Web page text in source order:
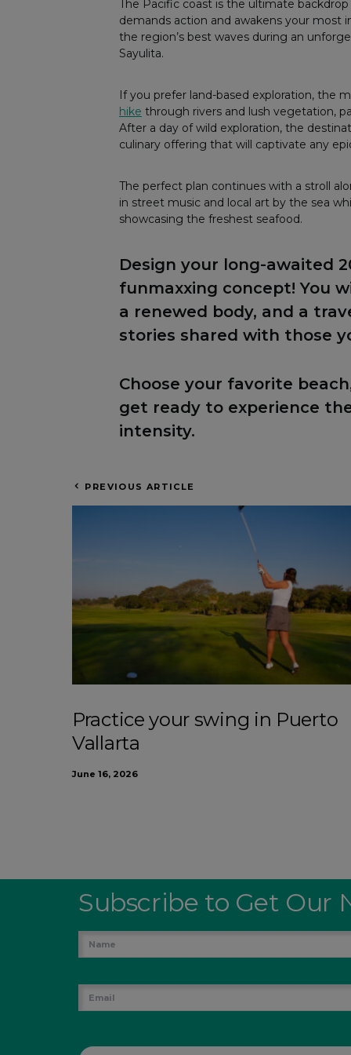
The Pacific coast is the ultimate
demands action and awakens your most
the region’s best waves during an
Sayulita.
If you prefer land-based exploration, the
hike through rivers and lush vegetation,
After a day of wild exploration, the
culinary offering that will captivate any
The perfect plan continues with a stroll
in street music and local art by the sea
showcasing the freshest seafood.
Design your long-awaited
funmaxxing concept! You
a renewed body, and a
stories shared with those
Choose your favorite
get ready to experience
intensity.
PREVIOUS ARTICLE
Practice your swing in Puerto
Vallarta
June 16, 2026
Subscribe to Get Our